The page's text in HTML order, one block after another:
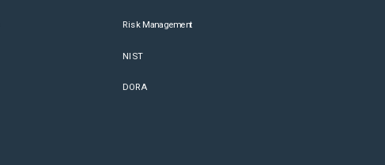
Risk Management
NIST
DORA